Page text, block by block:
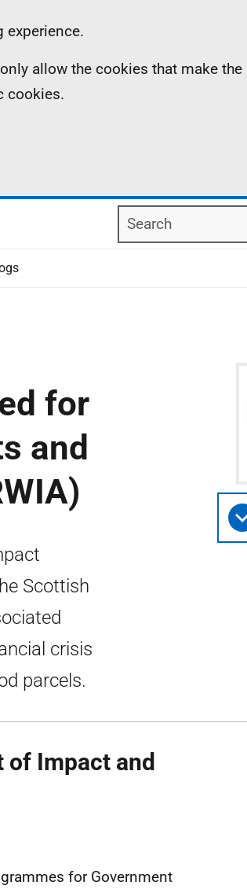
experience.
allow the cookies that make the
cookies.
Search
for
and
Scottish
crisis
parcels.
of Impact and
for Government